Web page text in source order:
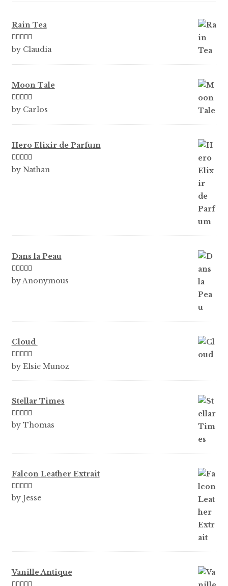
Rain Tea
Rated5out
by Claudia
Moon Tale
Rated5out
by Carlos
Hero Elixir de Parfum
Rated5out
by Nathan
Dans la Peau
Rated5out
by Anonymous
Cloud
Rated5out
by Elsie Munoz
Stellar Times
Rated5out
by Thomas
Falcon Leather Extrait
Rated5out
by Jesse
Vanille Antique